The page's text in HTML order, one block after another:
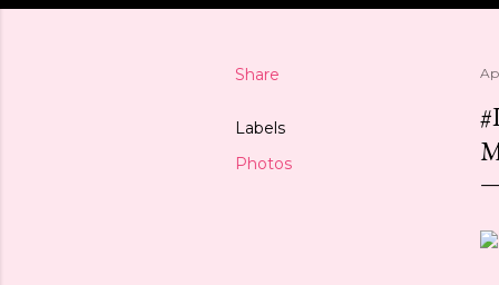
Share
Labels
Photos